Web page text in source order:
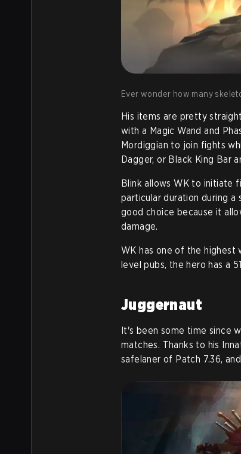
Ever wonder how many
His items are pretty
with a Magic Wand and
Mordiggian to join fights
Dagger, or Black King Bar
Blink allows WK to initiate
particular duration during a
good choice because it
damage.
WK has one of the highest
level pubs, the hero has a
Juggernaut
It's been some time since
matches. Thanks to his
safelaner of Patch 7.36,